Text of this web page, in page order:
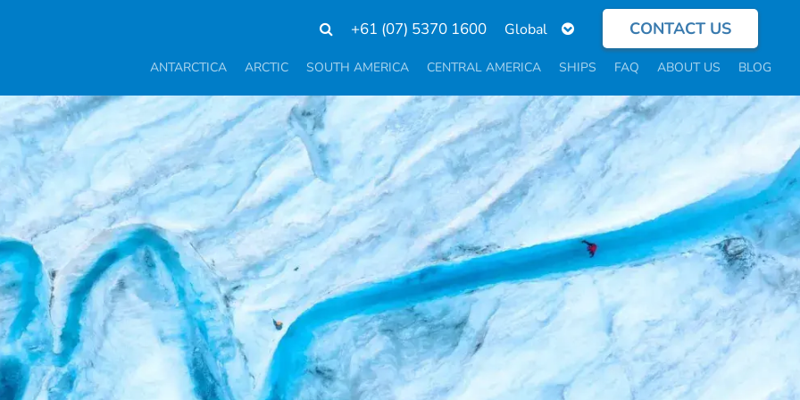
+61 (07) 5370 1600
Select
language
CONTACT US
ANTARCTICA ARCTIC SOUTH AMERICA CENTRAL AMERICA SHIPS FAQ ABOUT US BLOG